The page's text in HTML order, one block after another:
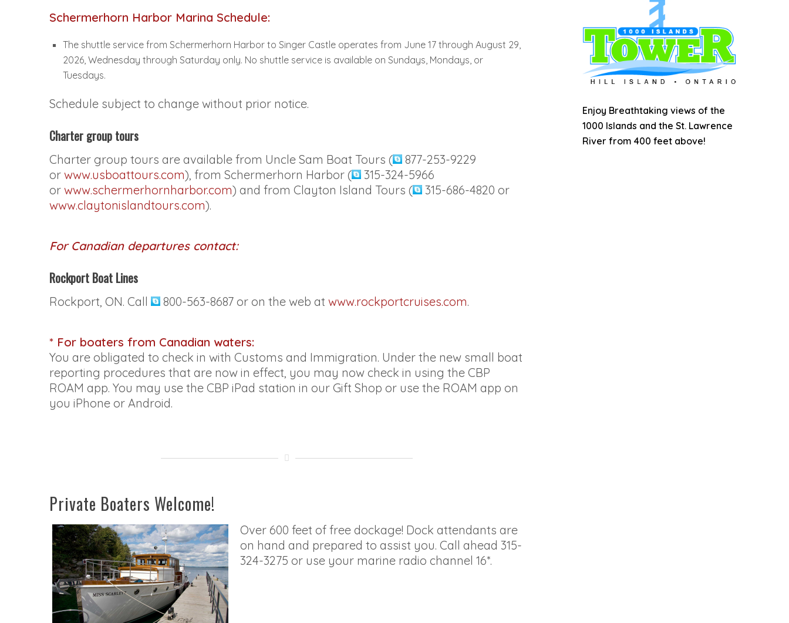
Schermerhorn Harbor Marina Schedule:
The shuttle service from Schermerhorn Harbor to Singer Castle operates from June 17 through August 29,
2026, Wednesday through Saturday only. No shuttle service is available on Sundays, Mondays, or
Tuesdays.
Schedule subject to change without prior notice.
Charter group tours
Charter group tours are available from Uncle Sam Boat Tours (
877-253-9229
or www.usboattours.com), from Schermerhorn Harbor (
315-324-5966
or www.schermerhornharbor.com) and from Clayton Island Tours (
315-686-4820 or
www.claytonislandtours.com).
For Canadian departures contact:
Rockport Boat Lines
Rockport, ON. Call 800-563-8687 or on the web at www.rockportcruises.com.
* For boaters from Canadian waters:
You are obligated to check in with Customs and Immigration. Under the new small boat
reporting procedures that are now in effect, you may now check in using the CBP
ROAM app. You may use the CBP iPad station in our Gift Shop or use the ROAM app on
you iPhone or Android.
Private Boaters Welcome!
Over 600 feet of free dockage! Dock attendants are
on hand and prepared to assist you. Call ahead 315-
324-3275 or use your marine radio channel 16*.
Enjoy Breathtaking views of the
1000 Islands and the St. Lawrence
River from 400 feet above!